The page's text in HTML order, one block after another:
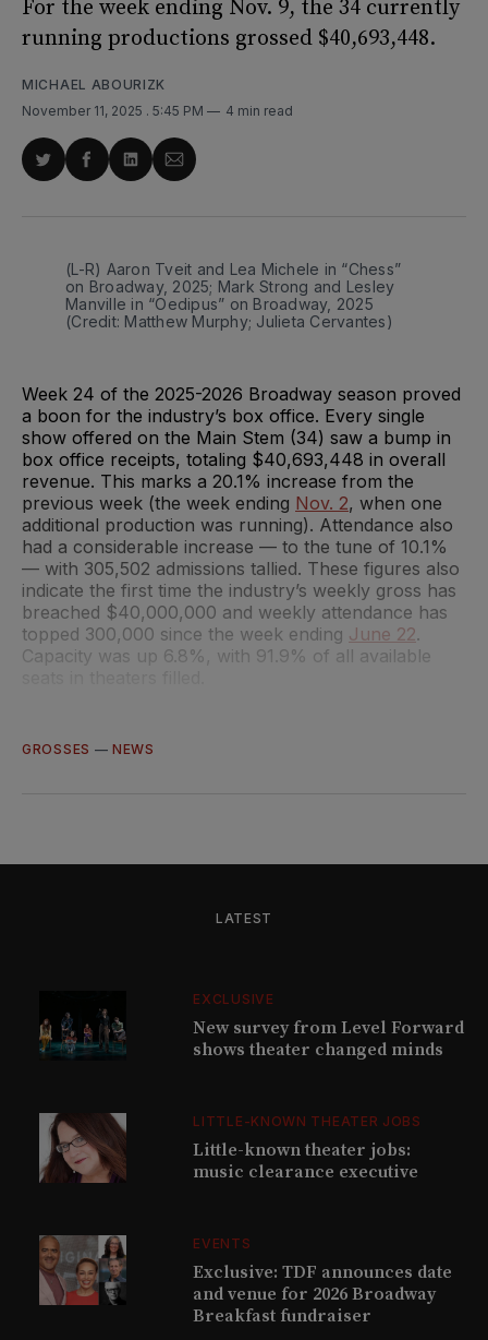
For the week ending Nov. 9, the 34 currently
running productions grossed $40,693,448.
MICHAEL ABOURIZK
November 11, 2025 . 5:45 PM 4 min read
ShareShareShareShare
(L-R) Aaron Tveit and Lea Michele in “Chess”
on Broadway, 2025; Mark Strong and Lesley
Manville in “Oedipus” on Broadway, 2025
(Credit: Matthew Murphy; Julieta Cervantes)
Week 24 of the 2025-2026 Broadway season proved
a boon for the industry’s box office. Every single
show offered on the Main Stem (34) saw a bump in
box office receipts, totaling $40,693,448 in overall
revenue. This marks a 20.1% increase from the
previous week (the week ending Nov. 2, when one
additional production was running). Attendance also
had a considerable increase — to the tune of 10.1%
— with 305,502 admissions tallied. These figures also
indicate the first time the industry’s weekly gross has
breached $40,000,000 and weekly attendance has
topped 300,000 since the week ending June 22.
Capacity was up 6.8%, with 91.9% of all available
GROSSES —NEWS
LATEST
EXCLUSIVE
New survey from Level Forward
shows theater changed minds
LITTLE-KNOWN THEATER JOBS
Little-known theater jobs:
music clearance executive
EVENTS
Exclusive: TDF announces date
and venue for 2026 Broadway
Breakfast fundraiser